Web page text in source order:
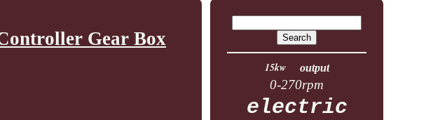
Gear Box
15kw output
0-270rpm
electric